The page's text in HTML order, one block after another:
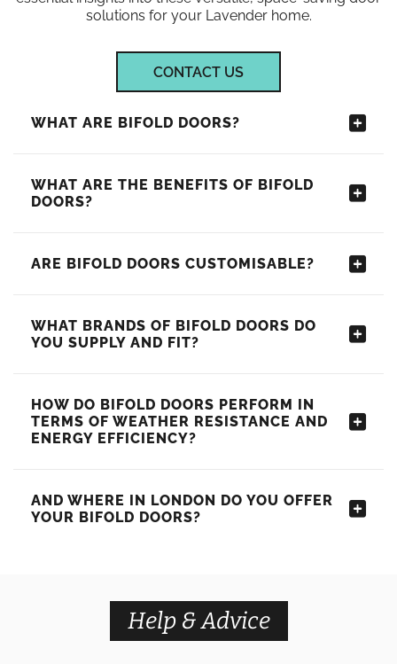
solutions for your Lavender home.
CONTACT US
WHAT ARE BIFOLD DOORS?
WHAT ARE THE BENEFITS OF BIFOLD
DOORS?
ARE BIFOLD DOORS CUSTOMISABLE?
WHAT BRANDS OF BIFOLD DOORS DO
YOU SUPPLY AND FIT?
HOW DO BIFOLD DOORS PERFORM IN
TERMS OF WEATHER RESISTANCE AND
ENERGY EFFICIENCY?
AND WHERE IN LONDON DO YOU OFFER
YOUR BIFOLD DOORS?
Help & Advice